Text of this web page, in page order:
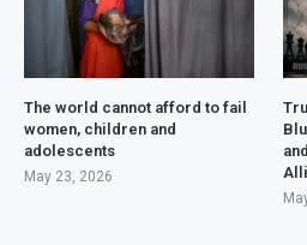
The world cannot afford to fail
women, children and
adolescents
May 23, 2026